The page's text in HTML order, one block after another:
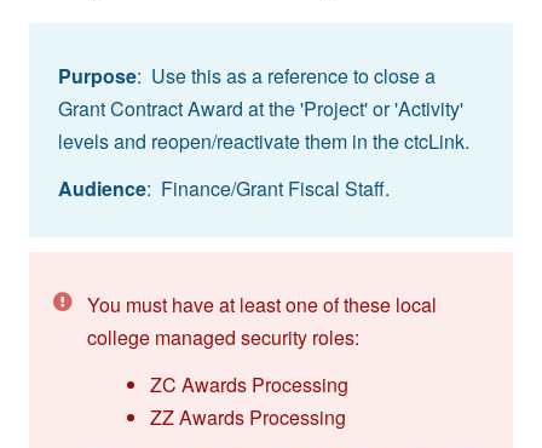
Purpose: Use this as a reference to close a
Grant Contract Award at the 'Project' or 'Activity'
levels and reopen/reactivate them in the ctcLink.
Audience: Finance/Grant Fiscal Staff.
You must have at least one of these local
college managed security roles:
ZC Awards Processing
ZZ Awards Processing